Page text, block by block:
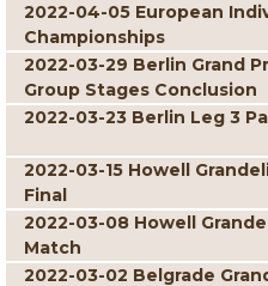
2022-04-05 European
Championships
2022-03-29 Berlin Grand
Group Stages Conclusion
2022-03-23 Berlin Leg 3
2022-03-15 Howell
Final
2022-03-08 Howell
Match
2022-03-02 Belgrade